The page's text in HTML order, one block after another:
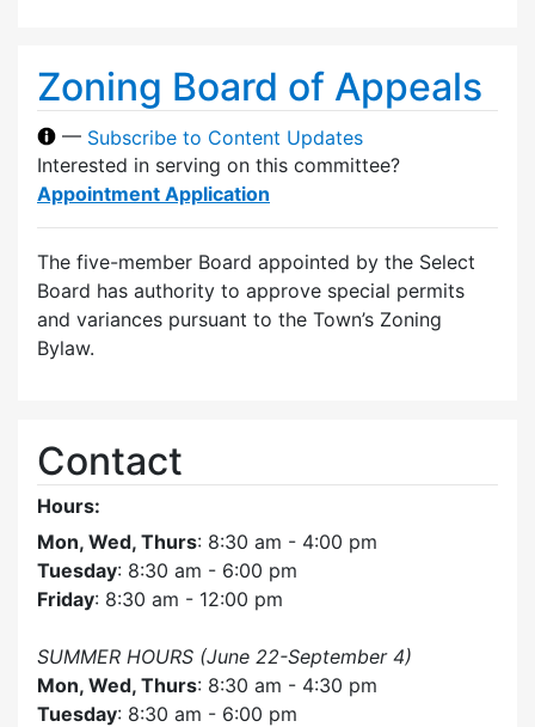
Zoning Board of Appeals
— Subscribe to Content Updates
Interested in serving on this committee?
Appointment Application
The five-member Board appointed by the Select
Board has authority to approve special permits
and variances pursuant to the Town’s Zoning
Bylaw.
Contact
Hours:
Mon, Wed, Thurs: 8:30 am - 4:00 pm
Tuesday: 8:30 am - 6:00 pm
Friday: 8:30 am - 12:00 pm
SUMMER HOURS (June 22-September 4)
Mon, Wed, Thurs: 8:30 am - 4:30 pm
Tuesday: 8:30 am - 6:00 pm